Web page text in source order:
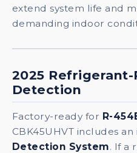
extend system life and
demanding indoor
2025
Detection
Factory-ready for R-
CBK45UHVT includes
Detection System. If a